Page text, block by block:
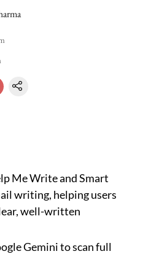
Me Write and Smart
writing, helping users
well-written
Gemini to scan full